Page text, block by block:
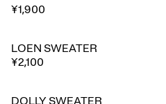
¥1,900
LOEN SWEATER
¥2,100
DOLLY SWEATER